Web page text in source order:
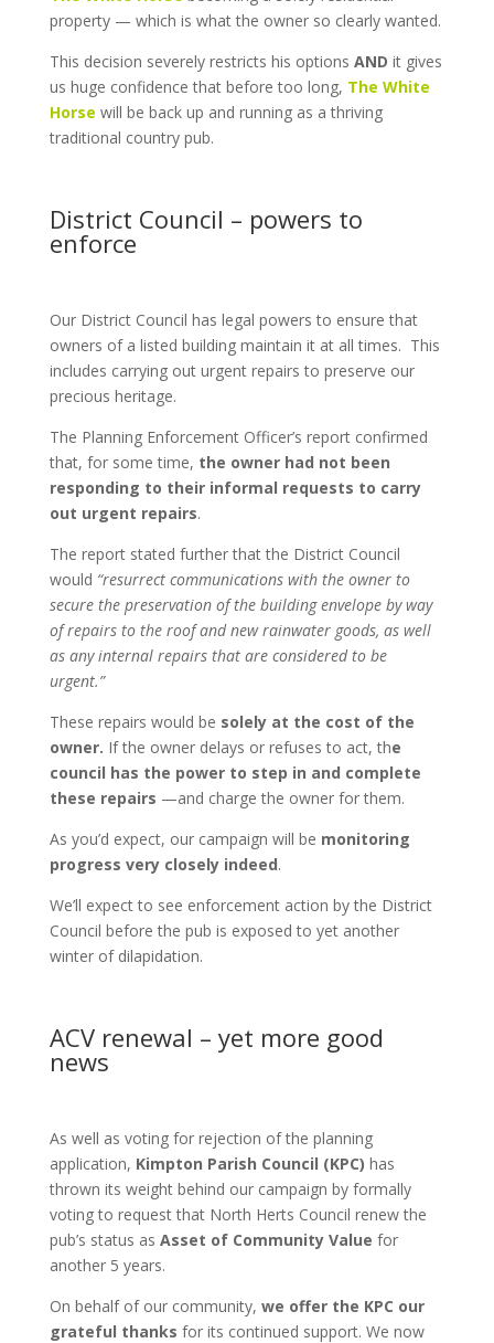
property — which is what the owner so clearly wanted.
This decision severely restricts his options AND it gives
us huge confidence that before too long, The White
Horse will be back up and running as a thriving
traditional country pub.
District Council – powers to
enforce
Our District Council has legal powers to ensure that
owners of a listed building maintain it at all times. This
includes carrying out urgent repairs to preserve our
precious heritage.
The Planning Enforcement Officer’s report confirmed
that, for some time, the owner had not been
responding to their informal requests to carry
out urgent repairs.
The report stated further that the District Council
would “resurrect communications with the owner to
secure the preservation of the building envelope by way
of repairs to the roof and new rainwater goods, as well
as any internal repairs that are considered to be
urgent.”
These repairs would be solely at the cost of the
owner. If the owner delays or refuses to act, the
council has the power to step in and complete
these repairs —and charge the owner for them.
As you’d expect, our campaign will be monitoring
progress very closely indeed.
We’ll expect to see enforcement action by the District
Council before the pub is exposed to yet another
winter of dilapidation.
ACV renewal – yet more good
news
As well as voting for rejection of the planning
application, Kimpton Parish Council (KPC) has
thrown its weight behind our campaign by formally
voting to request that North Herts Council renew the
pub’s status as Asset of Community Value for
another 5 years.
On behalf of our community, we offer the KPC our
grateful thanks for its continued support. We now